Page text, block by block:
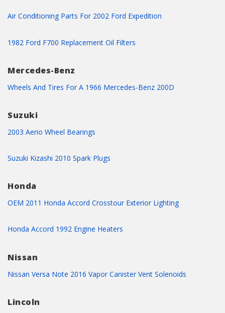
Air Conditioning Parts For 2002 Ford Expedition
1982 Ford F700 Replacement Oil Filters
Mercedes-Benz
Wheels And Tires For A 1966 Mercedes-Benz 200D
Suzuki
2003 Aerio Wheel Bearings
Suzuki Kizashi 2010 Spark Plugs
Honda
OEM 2011 Honda Accord Crosstour Exterior Lighting
Honda Accord 1992 Engine Heaters
Nissan
Nissan Versa Note 2016 Vapor Canister Vent Solenoids
Lincoln